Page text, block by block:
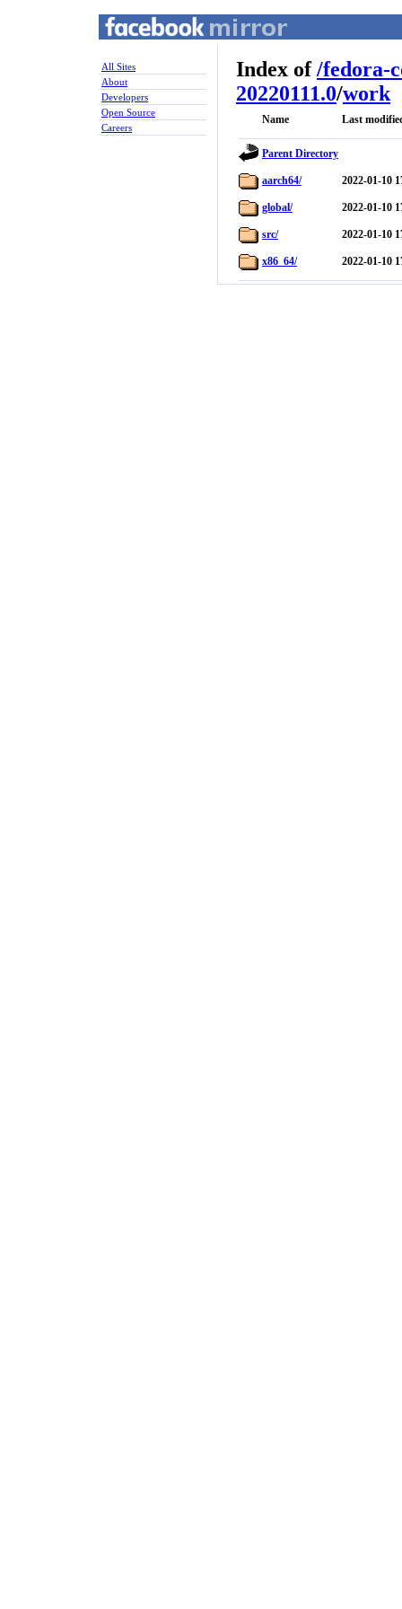
All Sites
About
Developers
Open Source
Careers
Index of/fedora-
20220111.0/work
Name Last
Parent Directory
aarch64/ 2022-01-10
global/ 2022-01-10
src/ 2022-01-10
x86_64/ 2022-01-10